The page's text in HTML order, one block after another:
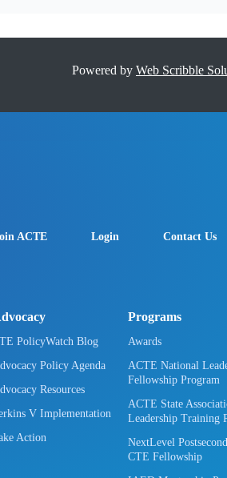
Powered by Web Scribble
ACTE Login Contact Us
PolicyWatch Blog
Policy Agenda
Resources
V Implementation
Action
Programs
Awards
ACTE National
Fellowship Program
ACTE State
Leadership Training
NextLevel
CTE Fellowship